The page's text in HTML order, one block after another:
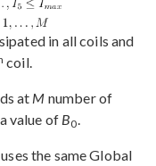
in all coils and
coil.
at M number of
value of B0
the same Global